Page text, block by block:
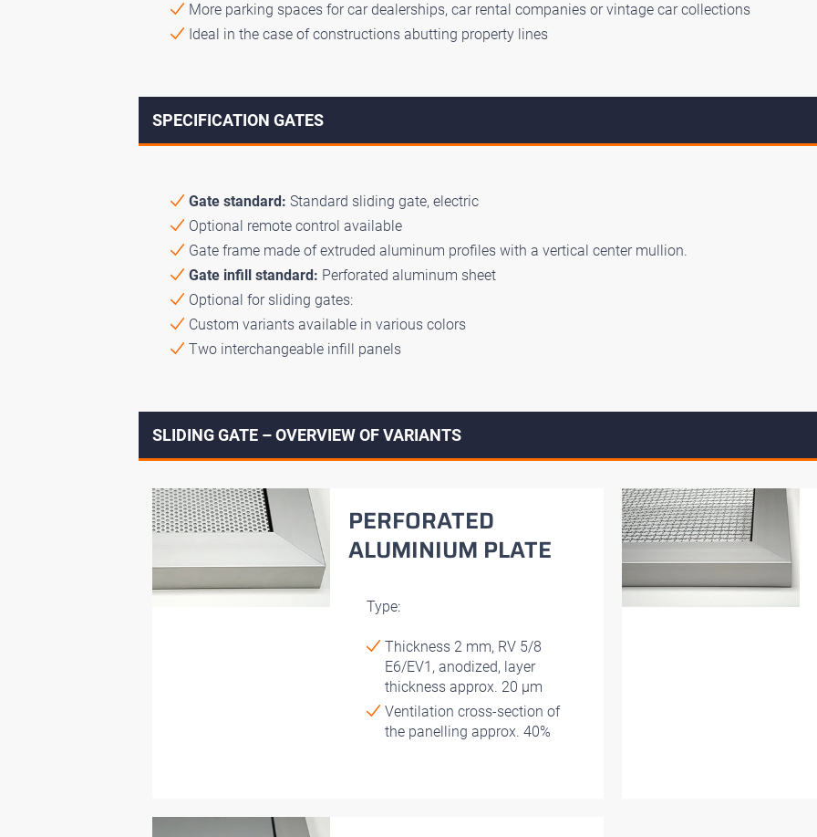
More parking spaces for car dealerships, car rental companies or vintage car collections
Ideal in the case of constructions abutting property lines
SPECIFICATION GATES
Gate standard: Standard sliding gate, electric
Optional remote control available
Gate frame made of extruded aluminum profiles with a vertical center mullion.
Gate infill standard: Perforated aluminum sheet
Optional for sliding gates:
Custom variants available in various colors
Two interchangeable infill panels
SLIDING GATE – OVERVIEW OF VARIANTS
PERFORATED
ALUMINIUM PLATE
Type:
Thickness 2 mm, RV 5/8
E6/EV1, anodized, layer
thickness approx. 20 μm
Ventilation cross-section of
the panelling approx. 40%